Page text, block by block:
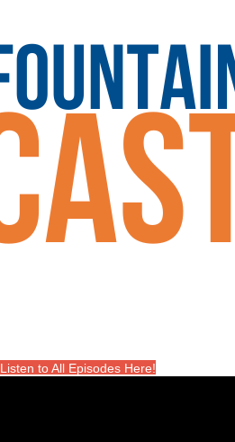
Listen to All Episodes Here!